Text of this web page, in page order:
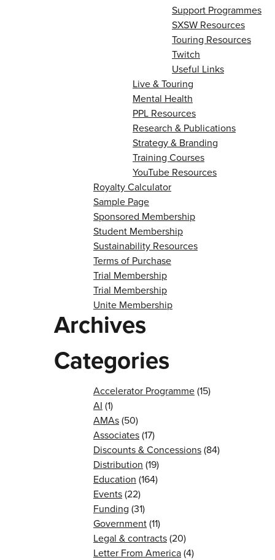
Support Programmes
SXSW Resources
Touring Resources
Twitch
Useful Links
Live & Touring
Mental Health
PPL Resources
Research & Publications
Strategy & Branding
Training Courses
YouTube Resources
Royalty Calculator
Sample Page
Sponsored Membership
Student Membership
Sustainability Resources
Terms of Purchase
Trial Membership
Trial Membership
Unite Membership
Archives
Categories
Accelerator Programme(15)
AI (1)
AMAs(50)
Associates(17)
Discounts & Concessions(84)
Distribution (19)
Education (164)
Events(22)
Funding (31)
Government(11)
Legal & contracts(20)
Letter From America(4)